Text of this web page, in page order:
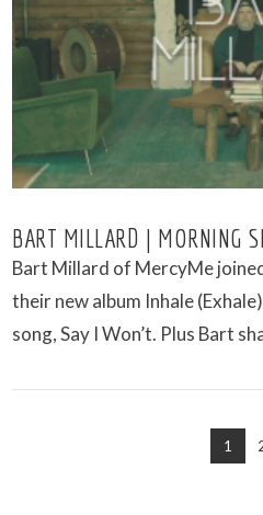
VIEW
BART MILLARD | MORNING
Bart Millard of MercyMe
their new album Inhale
song, Say I Won’t. Plus Bart
1